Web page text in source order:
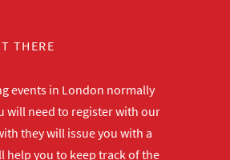
THERE
events in London normally
will need to register with our
they will issue you with a
help you to keep track of the